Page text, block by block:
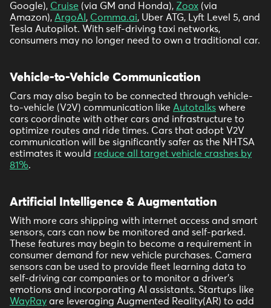
Google), Cruise (via GM and Honda), Zoox (via
Amazon), ArgoAI , Comma.ai, Uber ATG, Lyft Level 5, and
Tesla Autopilot. With self-driving taxi networks,
consumers may no longer need to own a traditional car.
Vehicle-to-Vehicle Communication
Cars may also begin to be connected through vehicle-
to-vehicle (V2V) communication like Autotalks where
cars coordinate with other cars and infrastructure to
optimize routes and ride times. Cars that adopt V2V
communication will be significantly safer as the NHTSA
estimates it would reduce all target vehicle crashes by
81%.
Artificial Intelligence & Augmentation
With more cars shipping with internet access and smart
sensors, cars can now be monitored and self-parked.
These features may begin to become a requirement in
consumer demand for new vehicle purchases. Camera
sensors can be used to provide fleet learning data to
self-driving car companies or to monitor a driver’s
emotions and incorporating AI assistants. Startups like
WayRay are leveraging Augmented Reality(AR) to add